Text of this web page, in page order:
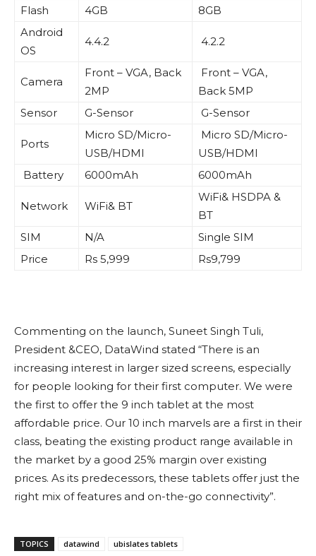
Flash
4GB
8GB
Android
OS
4.4.2 4.2.2
Camera
Front – VGA, Back
2MP
Front – VGA,
Back 5MP
Sensor
G-Sensor G-Sensor
Ports
Micro SD/Micro-
USB/HDMI
Micro SD/Micro-
USB/HDMI
Battery
6000mAh 6000mAh
Network WiFi& BT
WiFi& HSDPA &
BT
SIM
N/A
Single SIM
Price
Rs 5,999 Rs9,799
Commenting on the launch, Suneet Singh Tuli,
President &CEO, DataWind stated “There is an
increasing interest in larger sized screens, especially
for people looking for their first computer. We were
the first to offer the 9 inch tablet at the most
affordable price. Our 10 inch marvels are a first in their
class, beating the existing product range available in
the market by a good 25% margin over existing
prices. As its predecessors, these tablets offer just the
right mix of features and on-the-go connectivity”.
TOPICS datawind ubislates tablets